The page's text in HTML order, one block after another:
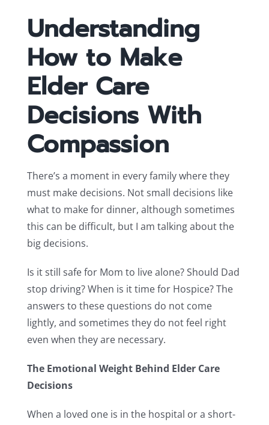
Understanding
How to Make
Elder Care
Decisions With
Compassion
There’s a moment in every family where they
must make decisions. Not small decisions like
what to make for dinner, although sometimes
this can be difficult, but I am talking about the
big decisions.
Is it still safe for Mom to live alone? Should Dad
stop driving? When is it time for Hospice? The
answers to these questions do not come
lightly, and sometimes they do not feel right
even when they are necessary.
The Emotional Weight Behind Elder Care
Decisions
When a loved one is in the hospital or a short-